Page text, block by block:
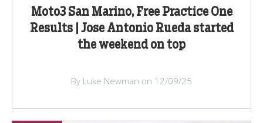
Moto3 San Marino, Free Practice One
Results | Jose Antonio Rueda started
the weekend on top
By Luke Newman on 12/09/25